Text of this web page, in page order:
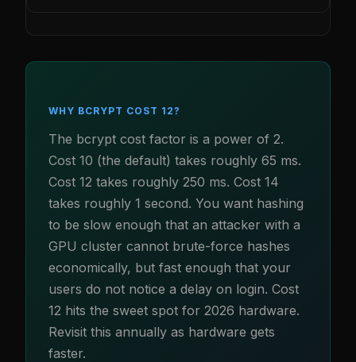
WHY BCRYPT COST 12?
The bcrypt cost factor is a power of 2.
Cost 10 (the default) takes roughly 65 ms.
Cost 12 takes roughly 250 ms. Cost 14
takes roughly 1 second. You want hashing
to be slow enough that an attacker with a
GPU cluster cannot brute-force hashes
economically, but fast enough that your
users do not notice a delay on login. Cost
12 hits the sweet spot for 2026 hardware.
Revisit this annually as hardware gets
faster.